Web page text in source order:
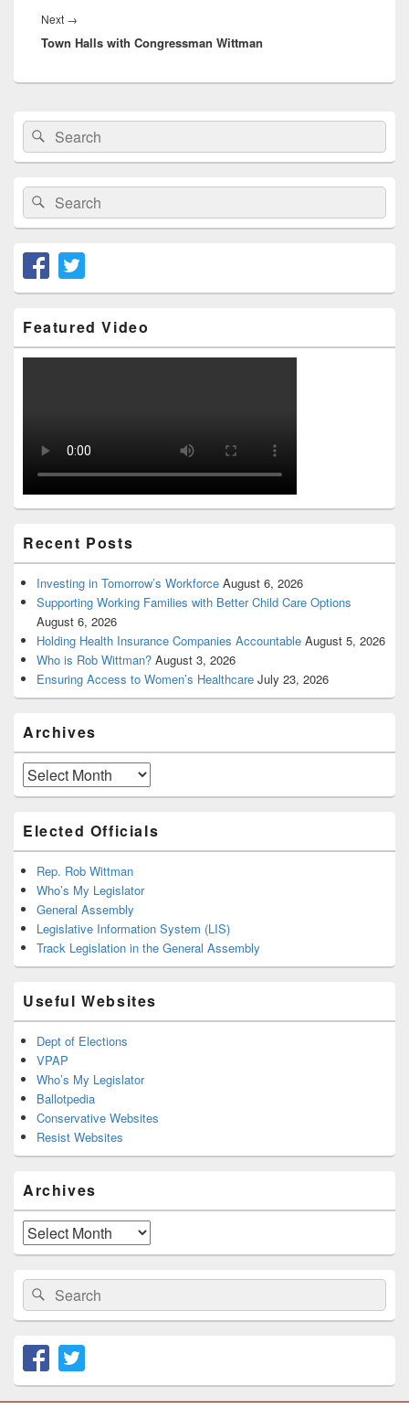
Next →
post:
Town Halls with Congressman Wittman
Primary
Sidebar
Widget
Area
Search
for:
Search
Search
for:
Search
Featured Video
Recent Posts
Investing in Tomorrow’s Workforce August 6, 2026
Supporting Working Families with Better Child Care Options
August 6, 2026
Holding Health Insurance Companies Accountable August 5, 2026
Who is Rob Wittman? August 3, 2026
Ensuring Access to Women’s Healthcare July 23, 2026
Archives
Archives
Elected Officials
Rep. Rob Wittman
Who’s My Legislator
General Assembly
Legislative Information System (LIS)
Track Legislation in the General Assembly
Useful Websites
Dept of Elections
VPAP
Who’s My Legislator
Ballotpedia
Conservative Websites
Resist Websites
Archives
Archives
Search
for:
Search